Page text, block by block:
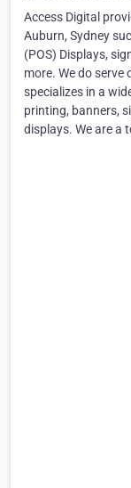
Access Digital
Auburn, Sydney
(POS) Displays,
more. We do serve
specializes in a
printing, banners,
displays. We are a